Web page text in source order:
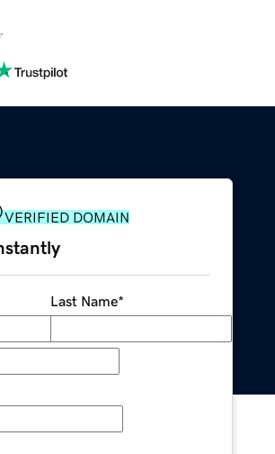
VERIFIED DOMAIN
Last Name*